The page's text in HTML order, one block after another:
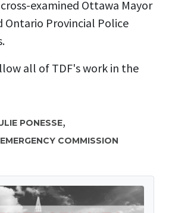
examined Ottawa Mayor
Ontario Provincial Police
all of TDF's work in the
PONESSE,
COMMISSION